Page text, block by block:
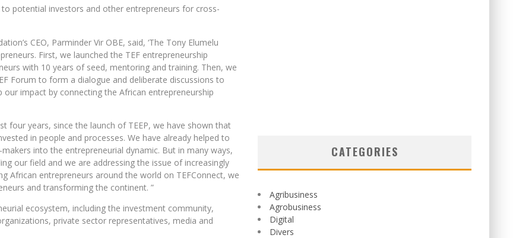
potential investors and other entrepreneurs for cross-
CEO, Parminder Vir OBE, said, ‘The Tony Elumelu
First, we launched the TEF entrepreneurship
with 10 years of seed, mentoring and training. Then, we
Forum to form a dialogue and deliberate discussions to
impact by connecting the African entrepreneurship
four years, since the launch of TEEP, we have shown that
in people and processes. We have already helped to
into the entrepreneurial dynamic. But in many ways,
our field and we are addressing the issue of increasingly
African entrepreneurs around the world on TEFConnect, we
and transforming the continent. ”
ecosystem, including the investment community,
private sector representatives, media and
CATEGORIES
Agribusiness
Agrobusiness
Digital
Divers